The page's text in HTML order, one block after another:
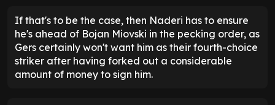
If that's to be the case, then Naderi has to ensure
he's ahead of Bojan Miovski in the pecking order, as
Gers certainly won't want him as their fourth-choice
striker after having forked out a considerable
amount of money to sign him.